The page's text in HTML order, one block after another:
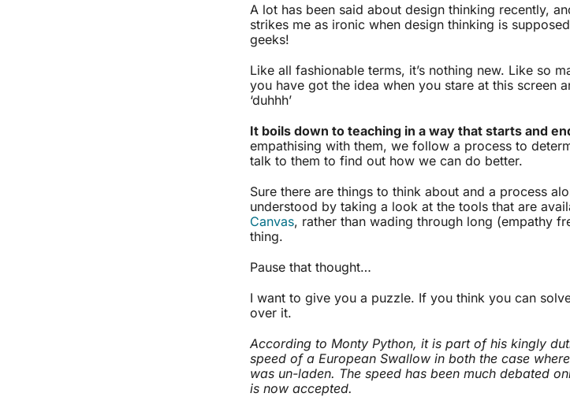
A lot has been said about design thinking recently,
strikes me as ironic when design thinking is
geeks!
Like all fashionable terms, it’s nothing new. Like so
you have got the idea when you stare at this screen
‘duhhh’
It boils down to teaching in a way that starts and
empathising with them, we follow a process to
talk to them to find out how we can do better.
Sure there are things to think about and a process
understood by taking a look at the tools that are
Canvas, rather than wading through long (empathy
thing.
Pause that thought…
I want to give you a puzzle. If you think you can
over it.
According to Monty Python, it is part of his kingly
speed of a European Swallow in both the case
was un-laden. The speed has been much debated
is now accepted.